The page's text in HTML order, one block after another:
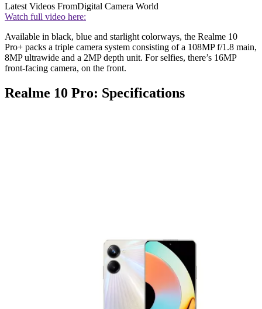
Latest Videos FromDigital Camera World
Watch full video here:
Available in black, blue and starlight colorways, the Realme 10
Pro+ packs a triple camera system consisting of a 108MP f/1.8 main,
8MP ultrawide and a 2MP depth unit. For selfies, there’s 16MP
front-facing camera, on the front.
Realme 10 Pro: Specifications